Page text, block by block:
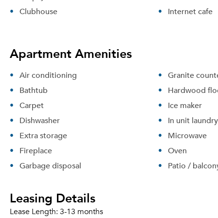
Clubhouse
Internet cafe
Apartment Amenities
Air conditioning
Bathtub
Carpet
Dishwasher
Extra storage
Fireplace
Garbage disposal
Granite
Hardwood
Ice maker
In unit laundry
Microwave
Oven
Patio /
Leasing Details
Lease Length: 3-13 months